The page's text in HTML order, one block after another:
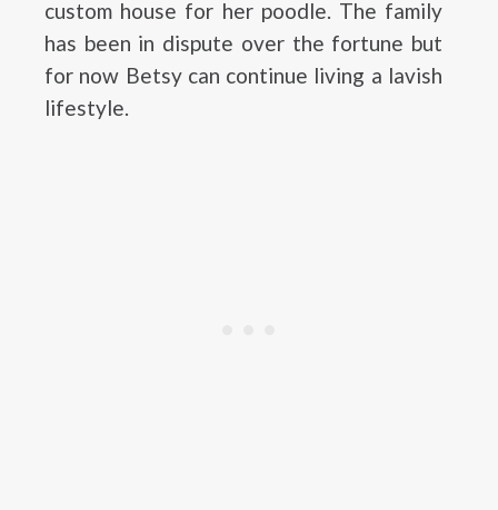
custom house for her poodle. The family
has been in dispute over the fortune but
for now Betsy can continue living a lavish
lifestyle.